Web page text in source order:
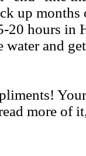
up
20 hours in
water and
more of